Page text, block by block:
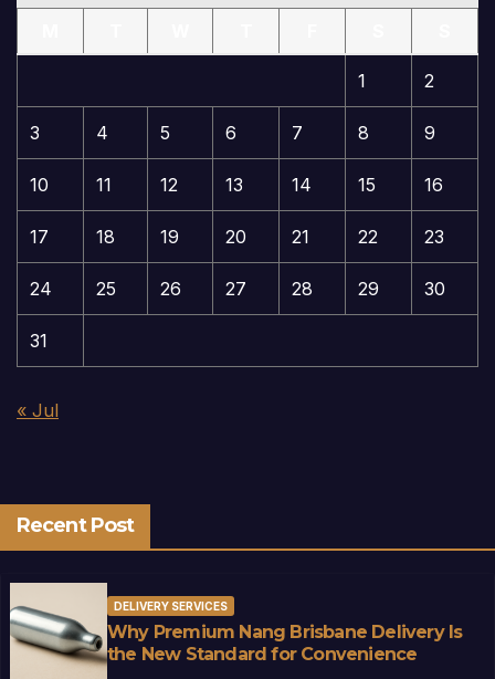
1 2
3 4 5 6 7 8 9
10 11 12 13 14 15 16
17 18 19 20 21 22 23
24 25 26 27 28 29 30
31
« Jul
Recent Post
DELIVERY SERVICES
Why Premium Nang Brisbane Delivery Is
the New Standard for Convenience